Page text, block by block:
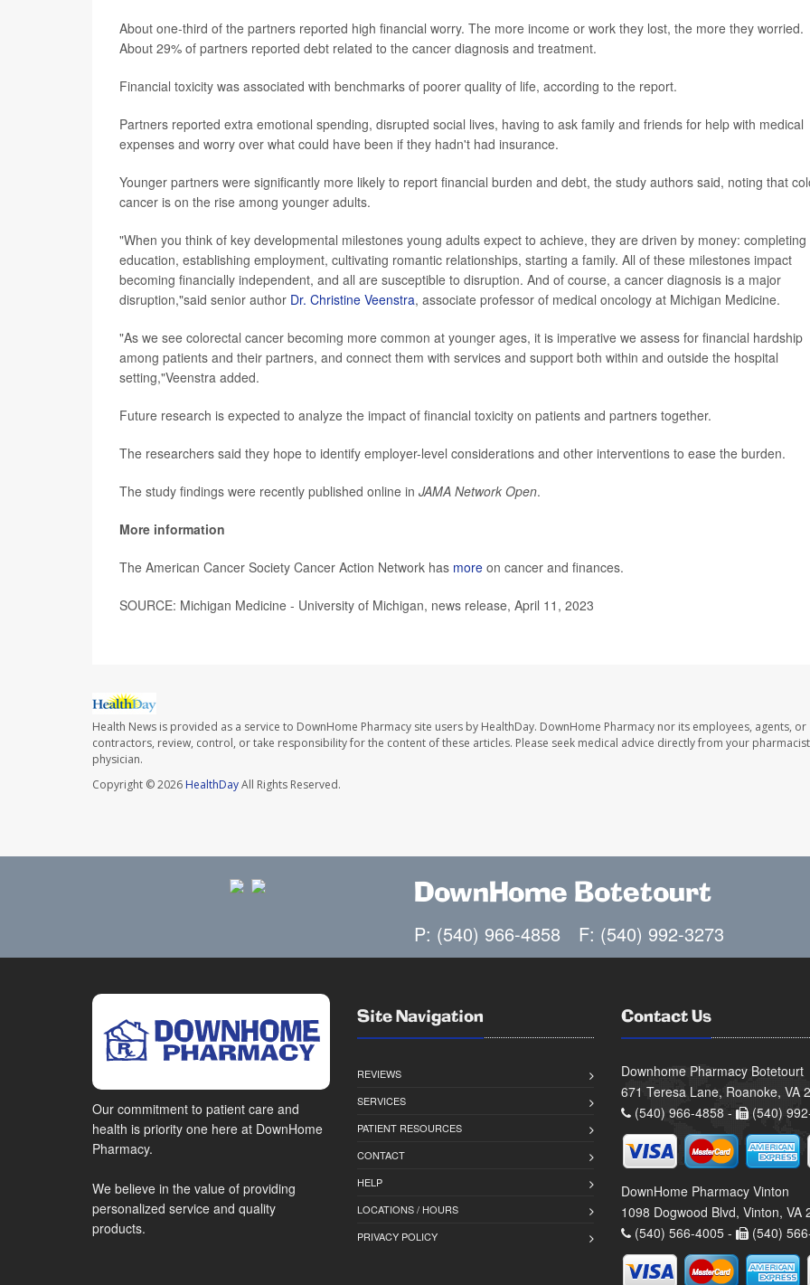
About one-third of the partners reported high financial worry. The more income or work they lost, the more they worried.
About 29% of partners reported debt related to the cancer diagnosis and treatment.
Financial toxicity was associated with benchmarks of poorer quality of life, according to the report.
Partners reported extra emotional spending, disrupted social lives, having to ask family and friends for help with medical
expenses and worry over what could have been if they hadn't had insurance.
Younger partners were significantly more likely to report financial burden and debt, the study authors said, noting that
cancer is on the rise among younger adults.
"When you think of key developmental milestones young adults expect to achieve, they are driven by money: completing
education, establishing employment, cultivating romantic relationships, starting a family. All of these milestones impact
becoming financially independent, and all are susceptible to disruption. And of course, a cancer diagnosis is a major
disruption,"said senior author Dr. Christine Veenstra, associate professor of medical oncology at Michigan Medicine.
"As we see colorectal cancer becoming more common at younger ages, it is imperative we assess for financial hardship
among patients and their partners, and connect them with services and support both within and outside the hospital
setting,"Veenstra added.
Future research is expected to analyze the impact of financial toxicity on patients and partners together.
The researchers said they hope to identify employer-level considerations and other interventions to ease the burden.
The study findings were recently published online in JAMA Network Open.
More information
The American Cancer Society Cancer Action Network has more on cancer and finances.
SOURCE: Michigan Medicine - University of Michigan, news release, April 11, 2023
Health News is provided as a service to DownHome Pharmacy site users by HealthDay. DownHome Pharmacy nor its employees, agents, or
contractors, review, control, or take responsibility for the content of these articles. Please seek medical advice directly from your
physician.
Copyright © 2026 HealthDayAll Rights Reserved.
DownHome Botetourt
P: (540) 966-4858 F: (540) 992-3273
Our commitment to patient care and
health is priority one here at DownHome
Pharmacy.
We believe in the value of providing
personalized service and quality
products.
Site Navigation
REVIEWS
SERVICES
PATIENT RESOURCES
CONTACT
HELP
LOCATIONS / HOURS
PRIVACY POLICY
Contact Us
Downhome Pharmacy Botetourt
671 Teresa Lane, Roanoke, VA
(540) 966-4858 -
(540)
DownHome Pharmacy Vinton
1098 Dogwood Blvd, Vinton, VA
(540) 566-4005 -
(540)